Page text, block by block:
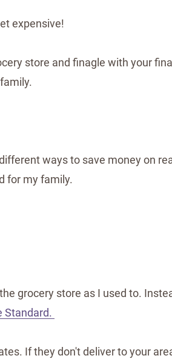
expensive!
store and finagle with your
ways to save money on
for my family.
grocery store as I used to.
Standard.
If they don't deliver to your